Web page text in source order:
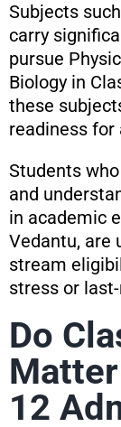
Subjects
carry
pursue
Biology in
these
readiness for
Students
and
in academic
Vedantu, are
stream
stress or
Do
12